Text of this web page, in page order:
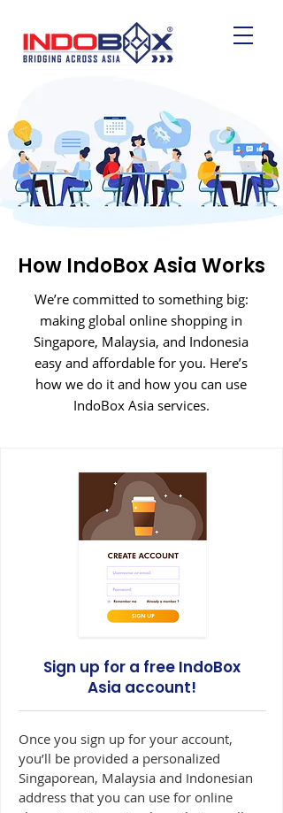
How IndoBox Asia Works
We’re committed to something big:
making global online shopping in
Singapore, Malaysia, and Indonesia
easy and affordable for you. Here’s
how we do it and how you can use
IndoBox Asia services.
Sign up for a free IndoBox
Asia account!
Once you sign up for your account,
you’ll be provided a personalized
Singaporean, Malaysia and Indonesian
address that you can use for online